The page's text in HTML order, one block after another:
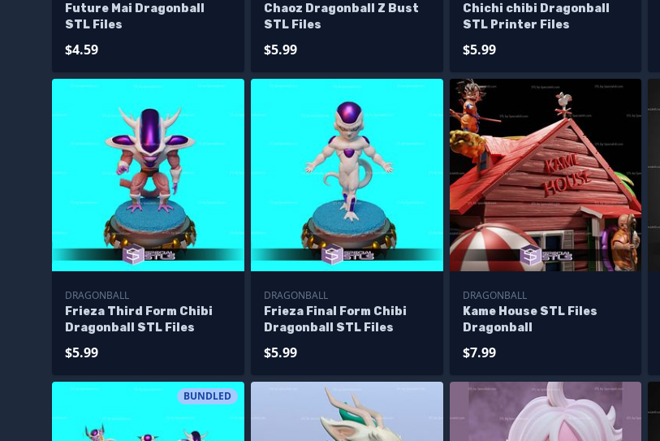
Future Mai Dragonball
STL Files
$4.59
Chaoz Dragonball Z Bust
STL Files
$5.99
Chichi chibi Dragonball
STL Printer Files
$5.99
DRAGONBALL
Frieza Third Form Chibi
Dragonball STL Files
$5.99
DRAGONBALL
Frieza Final Form Chibi
Dragonball STL Files
$5.99
DRAGONBALL
Kame House STL Files
Dragonball
$7.99
BUNDLED